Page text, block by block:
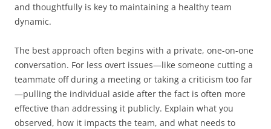
and thoughtfully is key to maintaining a healthy team
dynamic.
The best approach often begins with a private, one-on-one
conversation. For less overt issues—like someone cutting a
teammate off during a meeting or taking a criticism too far
—pulling the individual aside after the fact is often more
effective than addressing it publicly. Explain what you
observed, how it impacts the team, and what needs to